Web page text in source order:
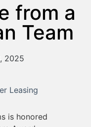
from a
Team
2025
Leasing